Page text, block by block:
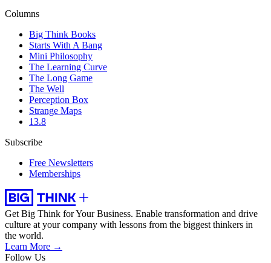
Columns
Big Think Books
Starts With A Bang
Mini Philosophy
The Learning Curve
The Long Game
The Well
Perception Box
Strange Maps
13.8
Subscribe
Free Newsletters
Memberships
Get Big Think for Your Business. Enable transformation and drive
culture at your company with lessons from the biggest thinkers in
the world.
Learn More →
Follow Us